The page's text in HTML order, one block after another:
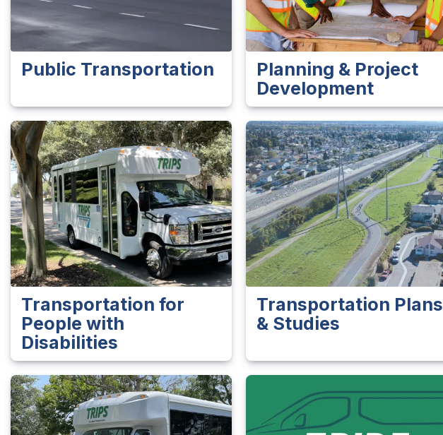
Public Transportation
Planning & Project
Development
Transportation for
People with
Disabilities
Transportation Plans
& Studies